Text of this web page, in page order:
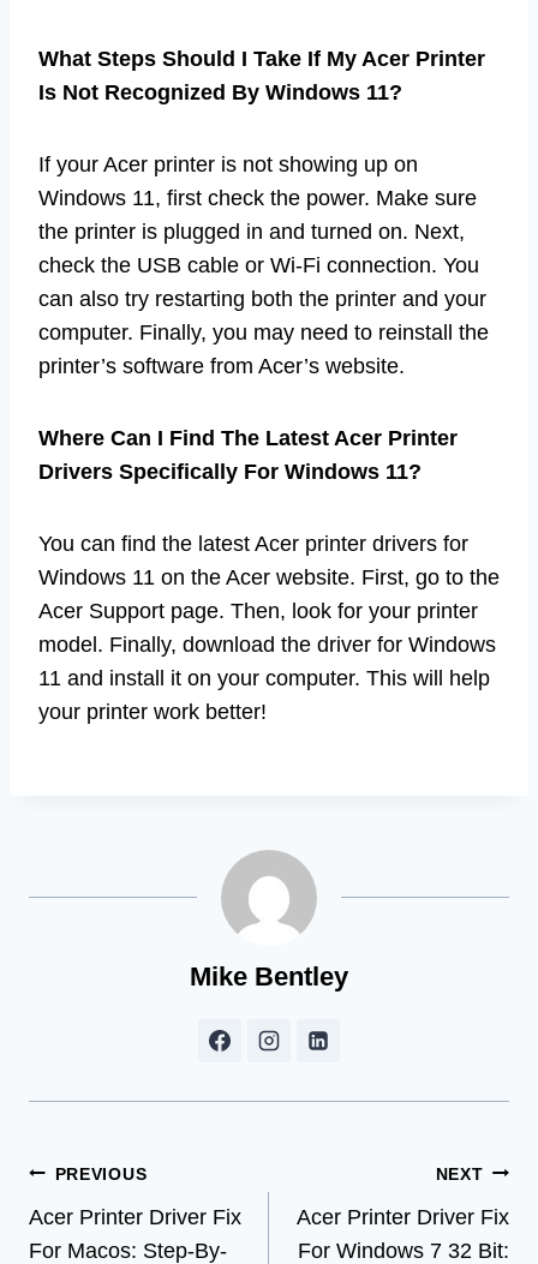
What Steps Should I Take If My Acer Printer
Is Not Recognized By Windows 11?
If your Acer printer is not showing up on
Windows 11, first check the power. Make sure
the printer is plugged in and turned on. Next,
check the USB cable or Wi-Fi connection. You
can also try restarting both the printer and your
computer. Finally, you may need to reinstall the
printer’s software from Acer’s website.
Where Can I Find The Latest Acer Printer
Drivers Specifically For Windows 11?
You can find the latest Acer printer drivers for
Windows 11 on the Acer website. First, go to the
Acer Support page. Then, look for your printer
model. Finally, download the driver for Windows
11 and install it on your computer. This will help
your printer work better!
Mike Bentley
Post
navigation
PREVIOUS
Acer Printer Driver Fix
For Macos: Step-By-
NEXT
Acer Printer Driver Fix
For Windows 7 32 Bit: